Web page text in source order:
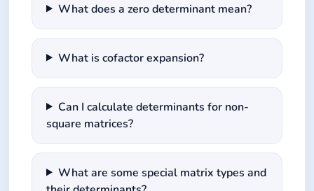
What does a zero determinant mean?
What is cofactor expansion?
Can I calculate determinants for non-
square matrices?
What are some special matrix types and